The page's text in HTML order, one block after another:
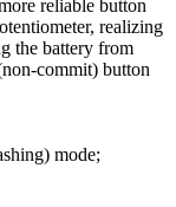
reliable button
realizing
the battery from
commit) button
mode;